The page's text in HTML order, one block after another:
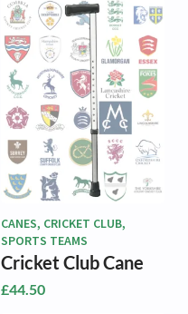
The
options
may
be
chosen
on
the
product
page
CANES, CRICKET CLUB,
SPORTS TEAMS
Cricket Club Cane
£44.50